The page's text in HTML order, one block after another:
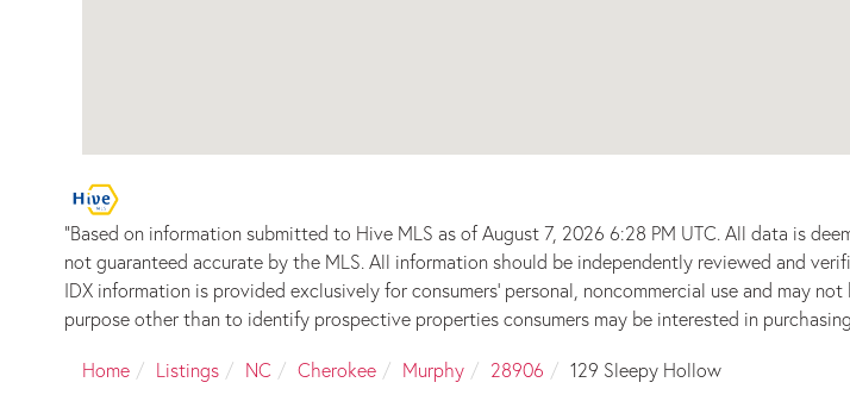
"Based on information submitted to Hive MLS as of August 7, 2026 6:28 PM UTC. All data is
not guaranteed accurate by the MLS. All information should be independently reviewed and
IDX information is provided exclusively for consumers’ personal, noncommercial use and may not
purpose other than to identify prospective properties consumers may be interested in
Home Listings NC Cherokee Murphy 28906 129 Sleepy Hollow